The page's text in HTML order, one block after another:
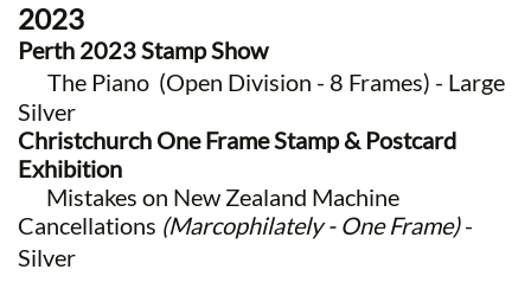
2023
Perth 2023 Stamp Show
The Piano (Open Division - 8 Frames) - Large
Silver
Christchurch One Frame Stamp & Postcard
Exhibition
Mistakes on New Zealand Machine
Cancellations (Marcophilately - One Frame)-
Silver